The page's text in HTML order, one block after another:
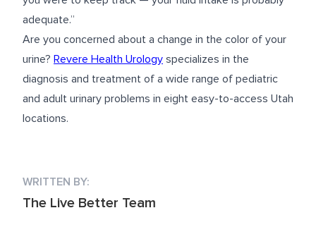
adequate.”
Are you concerned about a change in the color of your
urine? Revere Health Urology specializes in the
diagnosis and treatment of a wide range of pediatric
and adult urinary problems in eight easy-to-access Utah
locations.
WRITTEN BY:
The Live Better Team